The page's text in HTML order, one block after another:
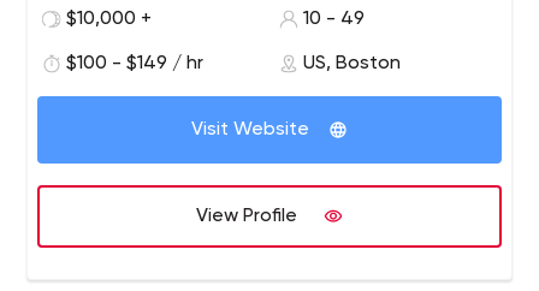
can serve specialized needs – like display data,
more. Our custom-built web systems are reliable,
perform well, and will grow with your business.
$10,000 +
10 - 49
$100 - $149 / hr US, Boston
Visit Website
View Profile